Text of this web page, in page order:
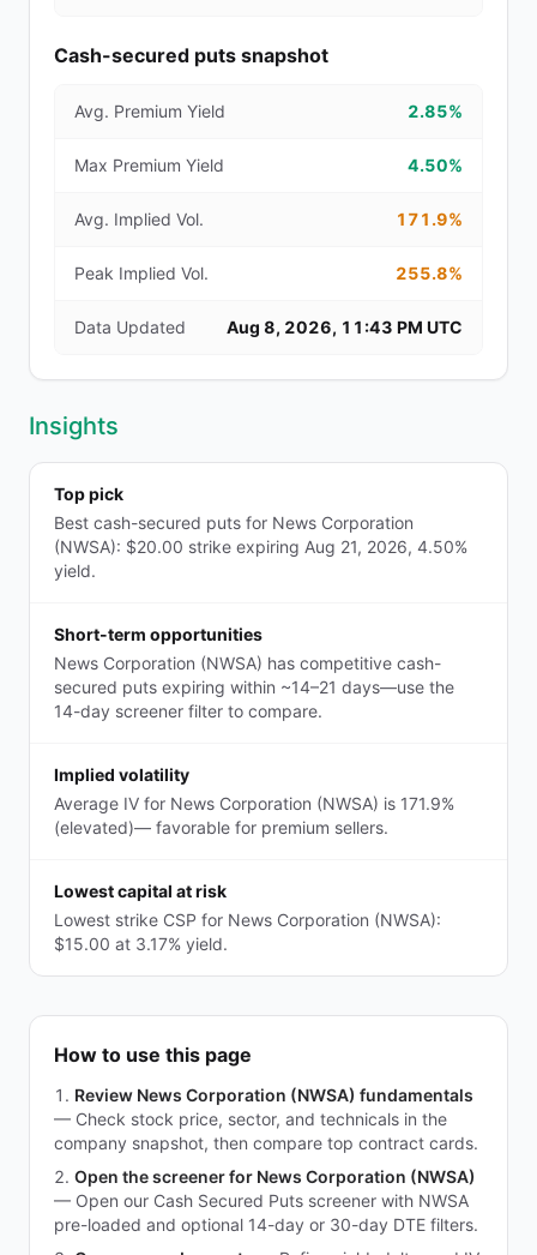
Cash-secured puts snapshot
Avg. Premium Yield 2.85%
Max Premium Yield 4.50%
Avg. Implied Vol. 171.9%
Peak Implied Vol. 255.8%
Data Updated Aug 8, 2026, 11:43 PM UTC
Insights
Top pick
Best cash-secured puts for News Corporation
(NWSA): $20.00 strike expiring Aug 21, 2026, 4.50%
yield.
Short-term opportunities
News Corporation (NWSA) has competitive cash-
secured puts expiring within ~14–21 days—use the
14-day screener filter to compare.
Implied volatility
Average IV for News Corporation (NWSA) is 171.9%
(elevated)— favorable for premium sellers.
Lowest capital at risk
Lowest strike CSP for News Corporation (NWSA):
$15.00 at 3.17% yield.
How to use this page
Review News Corporation (NWSA) fundamentals
— Check stock price, sector, and technicals in the
company snapshot, then compare top contract cards.
Open the screener for News Corporation (NWSA)
— Open our Cash Secured Puts screener with NWSA
pre-loaded and optional 14-day or 30-day DTE filters.